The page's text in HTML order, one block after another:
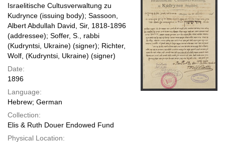
Israelitische Cultusverwaltung zu
Kudrynce (issuing body); Sassoon,
Albert Abdullah David, Sir, 1818-1896
(addressee); Soffer, S., rabbi
(Kudryntsi, Ukraine) (signer); Richter,
Wolf, (Kudryntsi, Ukraine) (signer)
Date:
1896
Language:
Hebrew; German
Collection:
Elis & Ruth Douer Endowed Fund
Physical Location: